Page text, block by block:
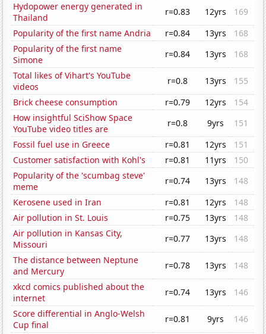
Hydopower energy generated in
Thailand
r=0.83 12yrs
169
Popularity of the first name Andria
r=0.84 13yrs
168
Popularity of the first name
Simone
r=0.84 13yrs
168
Total likes of Vihart's YouTube
videos
r=0.8 13yrs
155
Brick cheese consumption
r=0.79 12yrs
154
How insightful SciShow Space
YouTube video titles are
r=0.8 9yrs
151
Fossil fuel use in Greece
r=0.81 12yrs
151
Customer satisfaction with Kohl's
r=0.81 11yrs
150
Popularity of the 'scumbag steve'
meme
r=0.74 13yrs
148
Kerosene used in Iran
r=0.81 12yrs
148
Air pollution in St. Louis
r=0.75 13yrs
148
Air pollution in Kansas City,
Missouri
r=0.77 13yrs
148
The distance between Neptune
and Mercury
r=0.78 13yrs
148
xkcd comics published about the
internet
r=0.74 13yrs
146
Score differential in Anglo-Welsh
Cup final
r=0.81 9yrs
146